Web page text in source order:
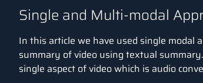
Single and Multi-modal
In this article we have used single modal
summary of video using textual
single aspect of video which is audio